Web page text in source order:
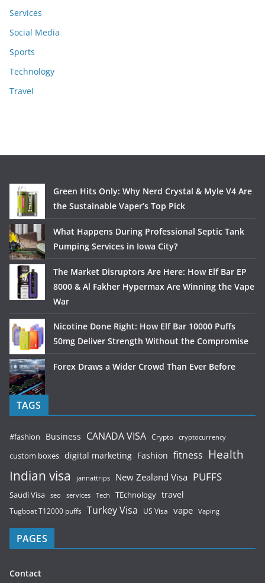
Services
Social Media
Sports
Technology
Travel
Green Hits Only: Why Nerd Crystal & Myle V4 Are
the Sustainable Vaper’s Top Pick
What Happens During Professional Septic Tank
Pumping Services in Iowa City?
The Market Disruptors Are Here: How Elf Bar EP
8000 & Al Fakher Hypermax Are Winning the Vape
War
Nicotine Done Right: How Elf Bar 10000 Puffs
50mg Deliver Strength Without the Compromise
Forex Draws a Wider Crowd Than Ever Before
TAGS
#fashion Business CANADA VISA Crypto cryptocurrency
custom boxes digital marketing Fashion fitness Health
Indian visa jannattrips New Zealand Visa PUFFS
Saudi Visa seo services Tech TEchnology travel
Tugboat T12000 puffs Turkey Visa US Visa vape Vaping
PAGES
Contact